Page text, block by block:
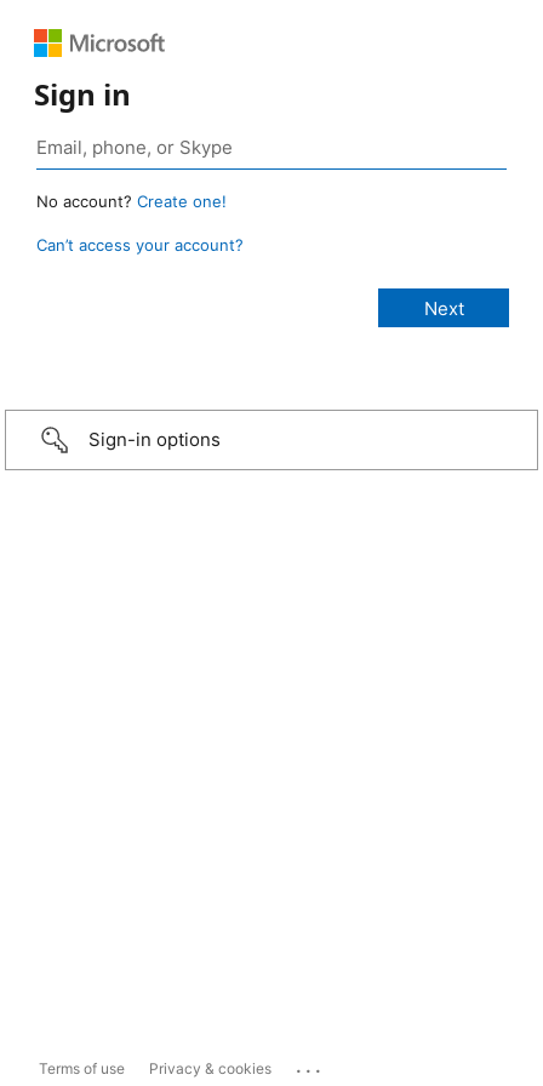
Sign in
No account? Create one!
Can’t access your account?
Sign-in options
Terms of use Privacy & cookies ...